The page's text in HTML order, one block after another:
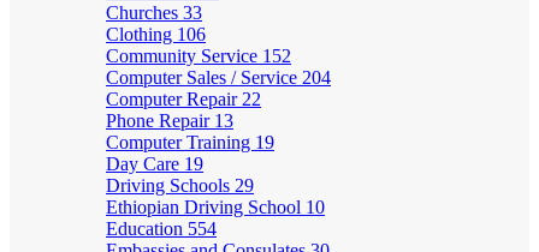
Churches 33
Clothing 106
Community Service 152
Computer Sales / Service 204
Computer Repair 22
Phone Repair 13
Computer Training 19
Day Care 19
Driving Schools 29
Ethiopian Driving School 10
Education 554